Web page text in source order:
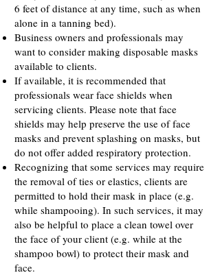
6 feet of distance at any time, such as when
alone in a tanning bed).
Business owners and professionals may
want to consider making disposable masks
available to clients.
If available, it is recommended that
professionals wear face shields when
servicing clients. Please note that face
shields may help preserve the use of face
masks and prevent splashing on masks, but
do not offer added respiratory protection.
Recognizing that some services may require
the removal of ties or elastics, clients are
permitted to hold their mask in place (e.g.
while shampooing). In such services, it may
also be helpful to place a clean towel over
the face of your client (e.g. while at the
shampoo bowl) to protect their mask and
face.